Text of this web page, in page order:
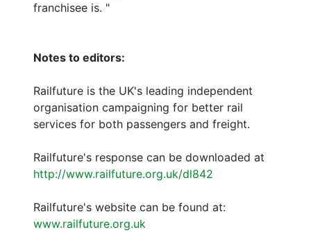
franchisee is. "
Notes to editors:
Railfuture is the UK's leading independent
organisation campaigning for better rail
services for both passengers and freight.
Railfuture's response can be downloaded at
http://www.railfuture.org.uk/dl842
Railfuture's website can be found at:
www.railfuture.org.uk